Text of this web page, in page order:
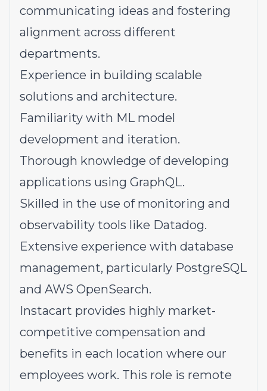
communicating ideas and fostering
alignment across different
departments.
Experience in building scalable
solutions and architecture.
Familiarity with ML model
development and iteration.
Thorough knowledge of developing
applications using GraphQL.
Skilled in the use of monitoring and
observability tools like Datadog.
Extensive experience with database
management, particularly PostgreSQL
and AWS OpenSearch.
Instacart provides highly market-
competitive compensation and
benefits in each location where our
employees work. This role is remote